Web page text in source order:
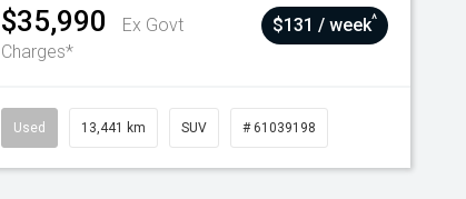
$35,990
Ex Govt
Charges*
$131 / week^
Used 13,441 km SUV # 61039198